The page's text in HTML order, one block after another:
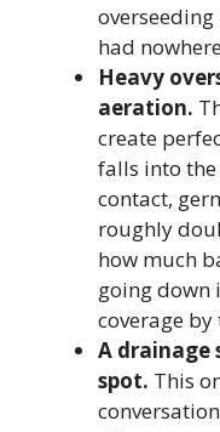
had
Heavy
aeration.
create
falls into the
contact,
roughly
how much
going down
coverage
A drainage
spot. This